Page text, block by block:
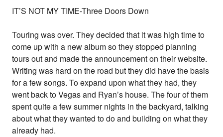
IT’S NOT MY TIME-Three Doors Down
Touring was over. They decided that it was high time to
come up with a new album so they stopped planning
tours out and made the announcement on their website.
Writing was hard on the road but they did have the basis
for a few songs. To expand upon what they had, they
went back to Vegas and Ryan’s house. The four of them
spent quite a few summer nights in the backyard, talking
about what they wanted to do and building on what they
already had.